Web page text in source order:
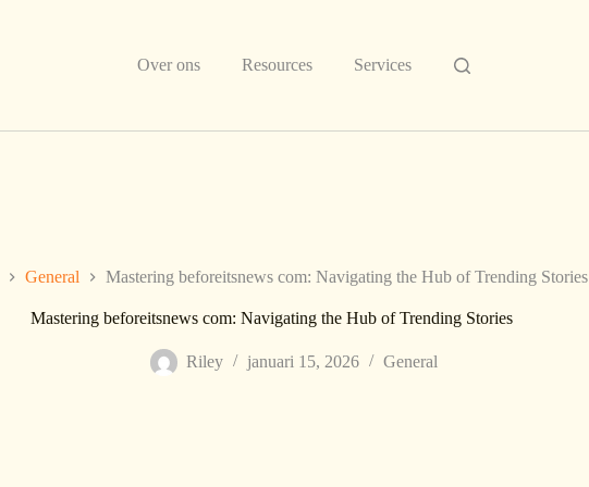
Over ons Resources Services
General Mastering beforeitsnews com: Navigating the Hub of Trending Stories
Mastering beforeitsnews com: Navigating the Hub of Trending Stories
Riley januari 15, 2026 General